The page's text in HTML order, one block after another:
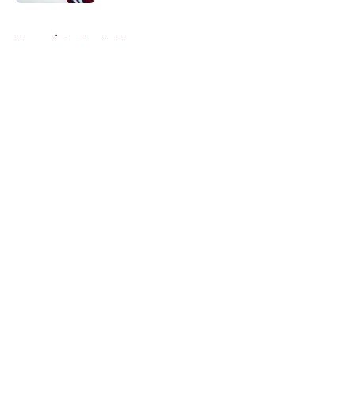
Home / Avalanche News